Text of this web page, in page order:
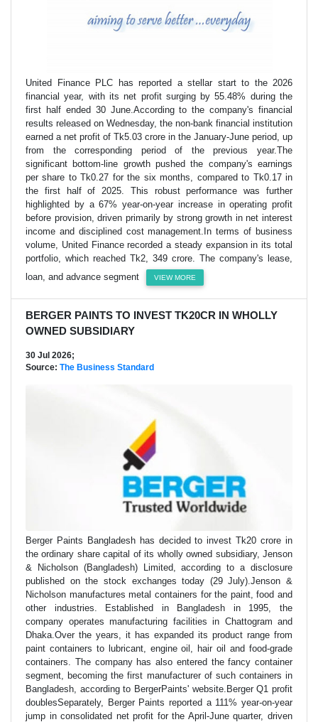
United Finance PLC has reported a stellar start to the 2026
financial year, with its net profit surging by 55.48% during the
first half ended 30 June.According to the company's financial
results released on Wednesday, the non-bank financial institution
earned a net profit of Tk5.03 crore in the January-June period, up
from the corresponding period of the previous year.The
significant bottom-line growth pushed the company's earnings
per share to Tk0.27 for the six months, compared to Tk0.17 in
the first half of 2025. This robust performance was further
highlighted by a 67% year-on-year increase in operating profit
before provision, driven primarily by strong growth in net interest
income and disciplined cost management.In terms of business
volume, United Finance recorded a steady expansion in its total
portfolio, which reached Tk2, 349 crore. The company's lease,
loan, and advance segment
VIEW MORE
BERGER PAINTS TO INVEST TK20CR IN WHOLLY
OWNED SUBSIDIARY
30 Jul 2026;
Source: The Business Standard
Berger Paints Bangladesh has decided to invest Tk20 crore in
the ordinary share capital of its wholly owned subsidiary, Jenson
& Nicholson (Bangladesh) Limited, according to a disclosure
published on the stock exchanges today (29 July).Jenson &
Nicholson manufactures metal containers for the paint, food and
other industries. Established in Bangladesh in 1995, the
company operates manufacturing facilities in Chattogram and
Dhaka.Over the years, it has expanded its product range from
paint containers to lubricant, engine oil, hair oil and food-grade
containers. The company has also entered the fancy container
segment, becoming the first manufacturer of such containers in
Bangladesh, according to BergerPaints' website.Berger Q1 profit
doublesSeparately, Berger Paints reported a 111% year-on-year
jump in consolidated net profit for the April-June quarter, driven